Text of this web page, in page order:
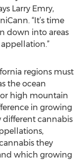
Larry Emry,
“It’s time
down into areas
regions must
the ocean
high mountain
in growing
different cannabis
they
which growing